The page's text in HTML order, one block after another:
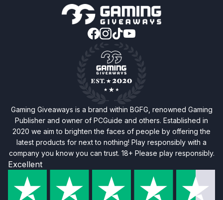
Gaming Giveaways is a brand within BGFG, renowned Gaming
Publisher and owner of PCGuide and others. Established in
2020 we aim to brighten the faces of people by offering the
latest products for next to nothing! Play responsibly with a
company you know you can trust. 18+ Please play responsibly.
Excellent